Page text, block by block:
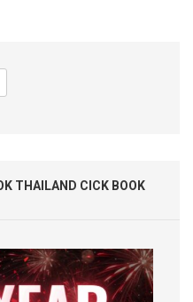
THAILAND CICK BOOK